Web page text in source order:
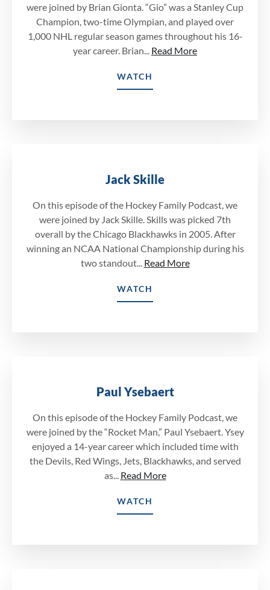
were joined by Brian Gionta. “Gio” was a Stanley Cup
Champion, two-time Olympian, and played over
1,000 NHL regular season games throughout his 16-
year career. Brian... Read More
WATCH
Jack Skille
On this episode of the Hockey Family Podcast, we
were joined by Jack Skille. Skills was picked 7th
overall by the Chicago Blackhawks in 2005. After
winning an NCAA National Championship during his
two standout... Read More
WATCH
Paul Ysebaert
On this episode of the Hockey Family Podcast, we
were joined by the “Rocket Man,” Paul Ysebaert. Ysey
enjoyed a 14-year career which included time with
the Devils, Red Wings, Jets, Blackhawks, and served
as... Read More
WATCH